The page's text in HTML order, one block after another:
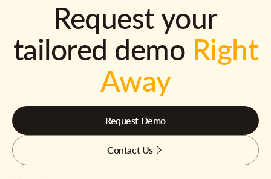
Request your
tailored demo Right
Away
Request Demo
Contact Us